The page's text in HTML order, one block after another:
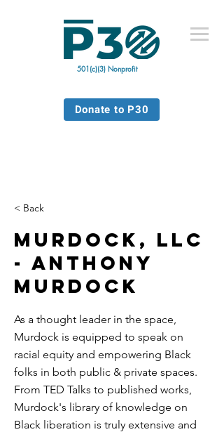
501(c)(3) Nonprofit
Donate to P30
< Back
Murdock, LLC
- Anthony
Murdock
As a thought leader in the space,
Murdock is equipped to speak on
racial equity and empowering Black
folks in both public & private spaces.
From TED Talks to published works,
Murdock's library of knowledge on
Black liberation is truly extensive and